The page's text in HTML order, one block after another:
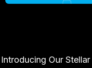
Introducing Our